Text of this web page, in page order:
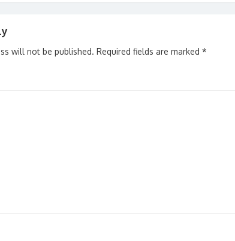
will not be published. Required fields are marked *